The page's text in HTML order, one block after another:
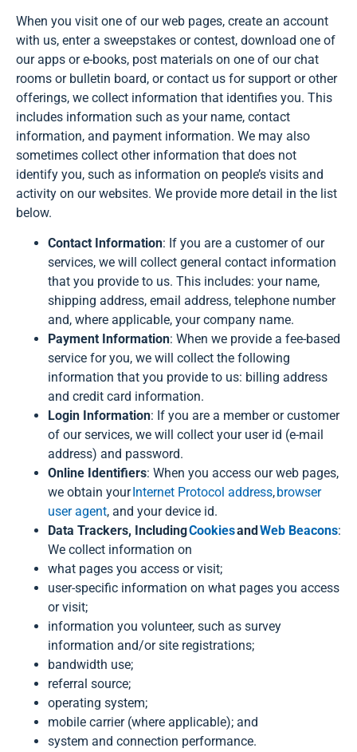
When you visit one of our web pages, create an account
with us, enter a sweepstakes or contest, download one of
our apps or e-books, post materials on one of our chat
rooms or bulletin board, or contact us for support or other
offerings, we collect information that identifies you. This
includes information such as your name, contact
information, and payment information. We may also
sometimes collect other information that does not
identify you, such as information on people’s visits and
activity on our websites. We provide more detail in the list
below.
Contact Information: If you are a customer of our
services, we will collect general contact information
that you provide to us. This includes: your name,
shipping address, email address, telephone number
and, where applicable, your company name.
Payment Information: When we provide a fee-based
service for you, we will collect the following
information that you provide to us: billing address
and credit card information.
Login Information: If you are a member or customer
of our services, we will collect your user id (e-mail
address) and password.
Online Identifiers: When you access our web pages,
we obtain yourInternet Protocol address, browser
user agent, and your device id.
Data Trackers, IncludingCookiesand Web Beacons:
We collect information on
what pages you access or visit;
user-specific information on what pages you access
or visit;
information you volunteer, such as survey
information and/or site registrations;
bandwidth use;
referral source;
operating system;
mobile carrier (where applicable); and
system and connection performance.